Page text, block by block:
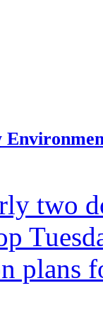
two
plans